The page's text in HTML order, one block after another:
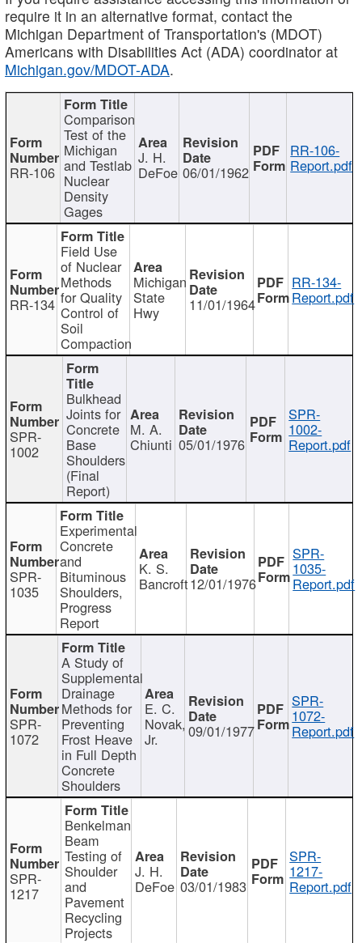
require it in an alternative format, contact the
Michigan Department of Transportation's (MDOT)
Americans with Disabilities Act (ADA) coordinator at
Michigan.gov/MDOT-ADA.
RR-106
Comparison
Test of the
Michigan
and Testlab
Nuclear
Density
Gages
J. H.
DeFoe 06/01/1962
RR-106-
Report.pdf
RR-134
Field Use
of Nuclear
Methods
for Quality
Control of
Soil
Compaction
Michigan
State
Hwy 11/01/1964
RR-134-
Report.pdf
SPR-
1002
Bulkhead
Joints for
Concrete
Base
Shoulders
(Final
Report)
M. A.
Chiunti 05/01/1976
SPR-
1002-
Report.pdf
SPR-
1035
Experimental
Concrete
and
Bituminous
Shoulders,
Progress
Report
K. S.
Bancroft12/01/1976
SPR-
1035-
Report.pdf
SPR-
1072
A Study of
Supplemental
Drainage
Methods for
Preventing
Frost Heave
in Full Depth
Concrete
Shoulders
E. C.
Novak,
Jr. 09/01/1977
SPR-
1072-
Report.pdf
SPR-
1217
Benkelman
Beam
Testing of
Shoulder
and
Pavement
Recycling
Projects
J. H.
DeFoe 03/01/1983
SPR-
1217-
Report.pdf